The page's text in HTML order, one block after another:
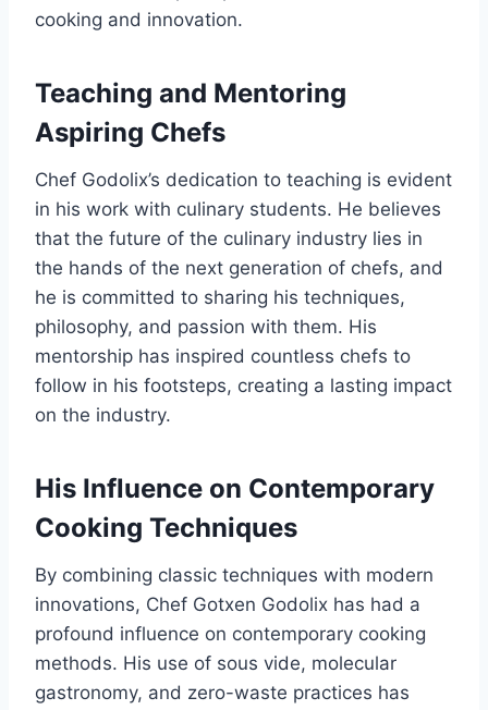
cooking and innovation.
Teaching and Mentoring
Aspiring Chefs
Chef Godolix’s dedication to teaching is evident
in his work with culinary students. He believes
that the future of the culinary industry lies in
the hands of the next generation of chefs, and
he is committed to sharing his techniques,
philosophy, and passion with them. His
mentorship has inspired countless chefs to
follow in his footsteps, creating a lasting impact
on the industry.
His Influence on Contemporary
Cooking Techniques
By combining classic techniques with modern
innovations, Chef Gotxen Godolix has had a
profound influence on contemporary cooking
methods. His use of sous vide, molecular
gastronomy, and zero-waste practices has